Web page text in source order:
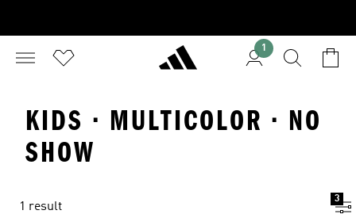
1
KIDS · MULTICOLOR · NO
SHOW
1 result
3